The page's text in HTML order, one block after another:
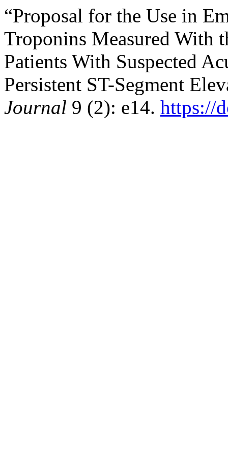
“Proposal for the Use in
Troponins Measured With
Patients With Suspected
Persistent ST-Segment
Journal 9 (2): e14. https://